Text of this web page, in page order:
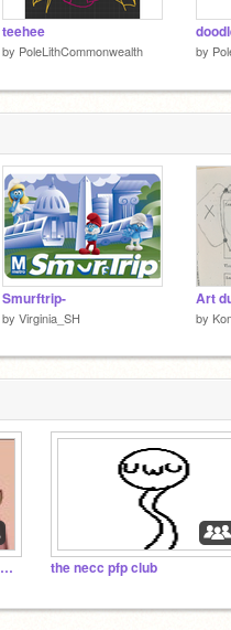
teehee
by PoleLithCommonwealth by
Smurftrip-
by Virginia_SH by
GUYS I NEED HELP (Tica stay out of this studio.) the necc pfp club